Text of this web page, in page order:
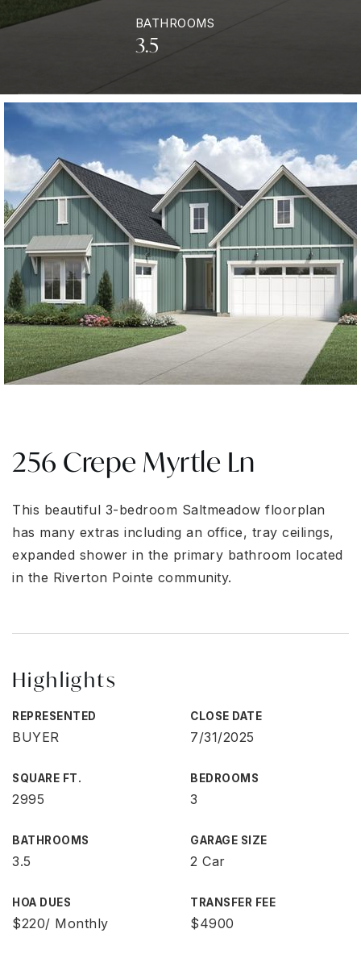
BATHROOMS
3.5
256 Crepe Myrtle Ln
This beautiful 3-bedroom Saltmeadow floorplan
has many extras including an office, tray ceilings,
expanded shower in the primary bathroom located
in the Riverton Pointe community.
Highlights
REPRESENTED
BUYER
CLOSE DATE
7/31/2025
SQUARE FT.
2995
BEDROOMS
3
BATHROOMS
3.5
GARAGE SIZE
2 Car
HOA DUES
$220/ Monthly
TRANSFER FEE
$4900